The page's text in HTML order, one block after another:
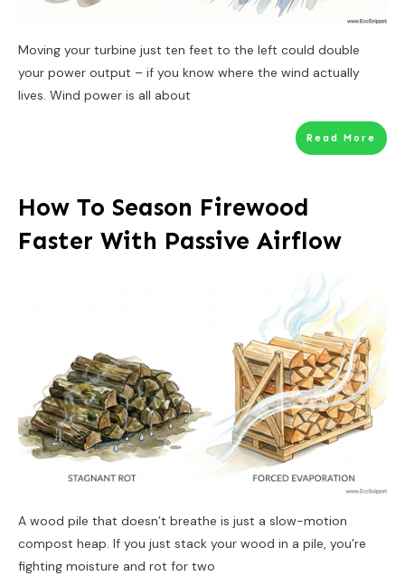
Moving your turbine just ten feet to the left could double
your power output – if you know where the wind actually
lives. Wind power is all about
Read More
How To Season Firewood
Faster With Passive Airflow
A wood pile that doesn’t breathe is just a slow-motion
compost heap. If you just stack your wood in a pile, you’re
fighting moisture and rot for two